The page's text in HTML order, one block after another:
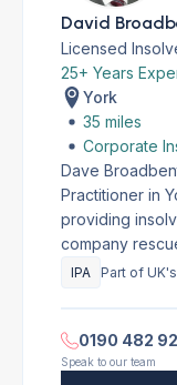
David
Licensed
25+ Years
York
35 miles
Corporate
Dave
Practitioner in
providing
company
IPA Part of
0190 482
Speak to our team